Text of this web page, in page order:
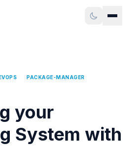
PACKAGE-MANAGER
your
System with